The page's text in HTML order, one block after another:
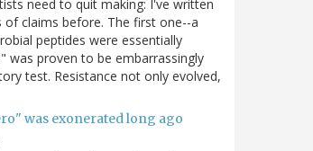
need to quit making: I've written
of claims before. The first one--a
peptides were essentially
was proven to be embarrassingly
test. Resistance not only evolved,
was exonerated long ago